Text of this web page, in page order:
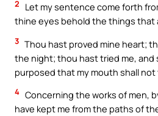
2
Let my sentence come forth
thine eyes behold the things that
3 Thou hast proved mine heart;
the night; thou hast tried me, and
purposed that my mouth shall
4 Concerning the works of men,
have kept me from the paths of